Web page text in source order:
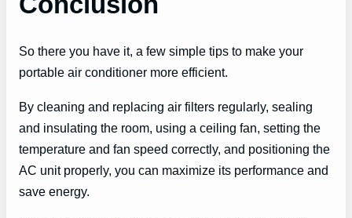
So there you have it, a few simple tips to make your
portable air conditioner more efficient.
By cleaning and replacing air filters regularly, sealing
and insulating the room, using a ceiling fan, setting the
temperature and fan speed correctly, and positioning the
AC unit properly, you can maximize its performance and
save energy.